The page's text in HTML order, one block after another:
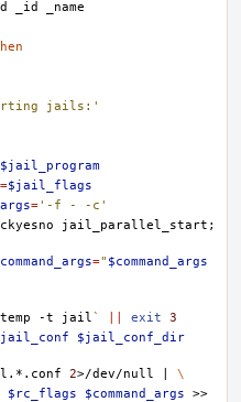
_id
jails:'
$jail_program
=$jail_flags
='-f - -c'
jail_parallel_start ;
command_args=" $command_args
-t jail` exit
3
$jail_conf_dir
2>/dev/null
\
$rc_flags $command_args
>>